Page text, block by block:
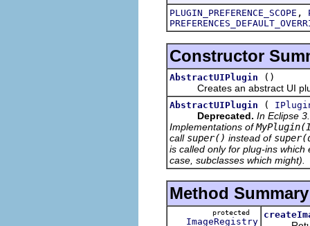
PLUGIN_PREFERENCE_SCOPE ,
Constructor
AbstractUIPlugin
()
Creates an abstract UI
AbstractUIPlugin (
Deprecated. In Eclipse
Implementations of
call super() instead of
is called only for plug-ins
case, subclasses which might).
Method Summary
protected
ImageRegistry